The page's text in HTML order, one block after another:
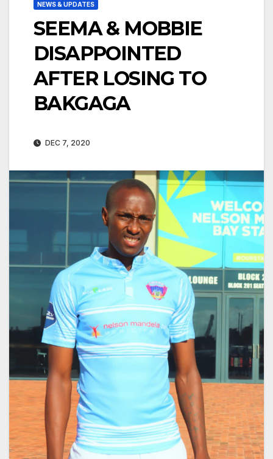
NEWS & UPDATES
SEEMA & MOBBIE
DISAPPOINTED
AFTER LOSING TO
BAKGAGA
DEC 7, 2020